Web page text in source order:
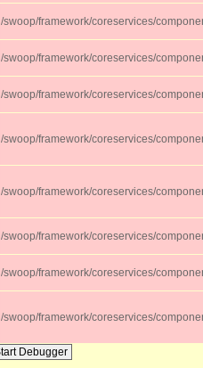
/swoop/framework/coreservices/
/swoop/framework/coreservices/
/swoop/framework/coreservices/
/swoop/framework/coreservices/
/swoop/framework/coreservices/
/swoop/framework/coreservices/
/swoop/framework/coreservices/
/swoop/framework/coreservices/